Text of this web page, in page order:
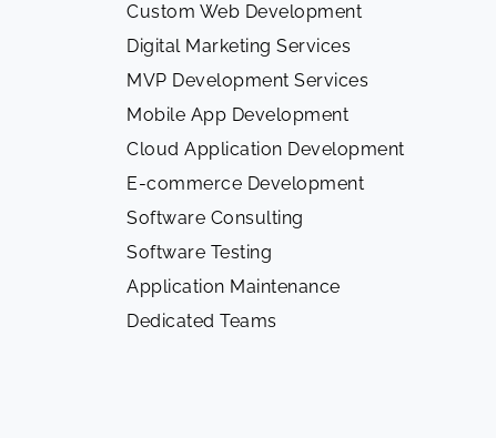
Custom Web Development
Digital Marketing Services
MVP Development Services
Mobile App Development
Cloud Application Development
E-commerce Development
Software Consulting
Software Testing
Application Maintenance
Dedicated Teams